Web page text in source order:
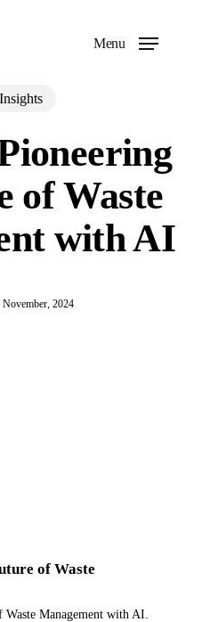
Menu
of Waste
with AI
November, 2024
of Waste
Management with AI.